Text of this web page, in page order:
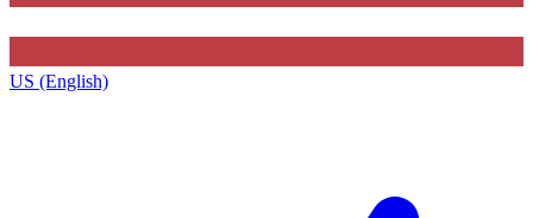
US (English)